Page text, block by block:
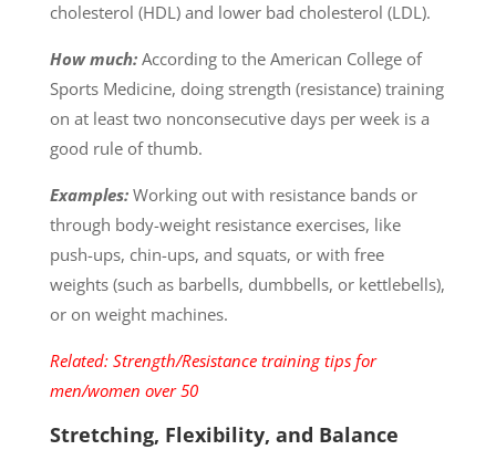
cholesterol (HDL) and lower bad cholesterol (LDL).
How much:According to the American College of
Sports Medicine, doing strength (resistance) training
on at least two nonconsecutive days per week is a
good rule of thumb.
Examples:Working out with resistance bands or
through body-weight resistance exercises, like
push-ups, chin-ups, and squats, or with free
weights (such as barbells, dumbbells, or kettlebells),
or on weight machines.
Related: Strength/Resistance training tips for
men/women over 50
Stretching, Flexibility, and Balance